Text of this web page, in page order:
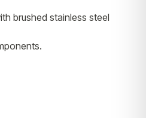
brushed stainless steel